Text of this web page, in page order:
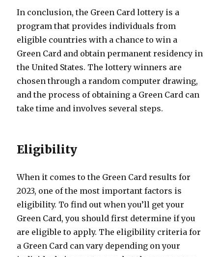
In conclusion, the Green Card lottery is a
program that provides individuals from
eligible countries with a chance to win a
Green Card and obtain permanent residency in
the United States. The lottery winners are
chosen through a random computer drawing,
and the process of obtaining a Green Card can
take time and involves several steps.
Eligibility
When it comes to the Green Card results for
2023, one of the most important factors is
eligibility. To find out when you’ll get your
Green Card, you should first determine if you
are eligible to apply. The eligibility criteria for
a Green Card can vary depending on your